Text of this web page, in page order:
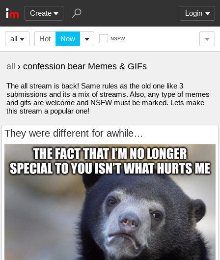
Create Login
all Hot New NSFW
all › confession bear Memes & GIFs
The all stream is back! Same rules as the old one like 3
submissions and its a mix of streams. Also, any type of memes
and gifs are welcome and NSFW must be marked. Lets make
this stream a popular one!
They were different for awhile…